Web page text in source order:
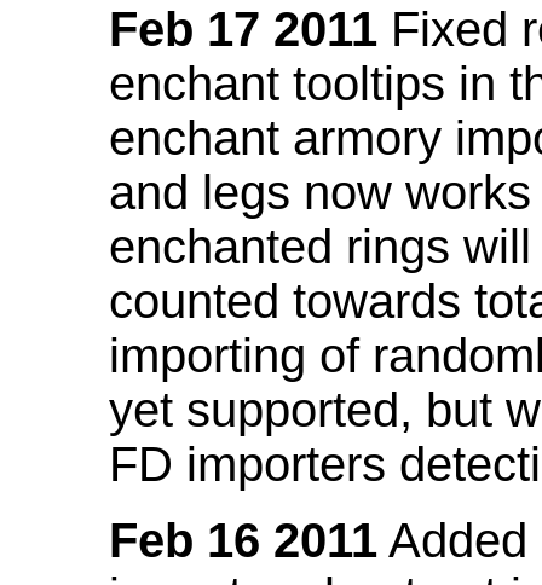
Feb 17 2011 Fixed
enchant tooltips in
enchant armory
and legs now
enchanted rings
counted towards
importing of
yet supported, but
FD importers
Feb 16 2011 Added